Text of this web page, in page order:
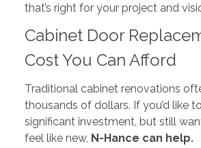
that’s right for your project and
Cabinet Door
Cost You Can Afford
Traditional cabinet renovations
thousands of dollars. If you’d like
significant investment, but still
feel like new, N-Hance can help.